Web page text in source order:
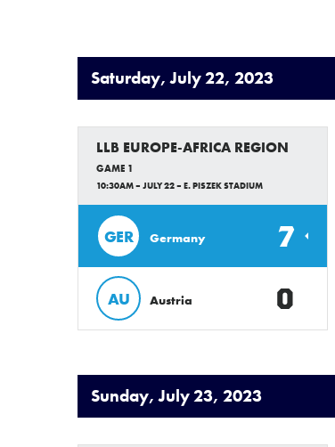
Saturday, July 22, 2023
LLB EUROPE-AFRICA REGION
GAME 1
10:30AM – JULY 22 – E. PISZEK STADIUM
AU Austria 0
GER Germany 7
Sunday, July 23, 2023